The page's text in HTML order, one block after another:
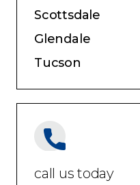
Scottsdale
Glendale
Tucson
call us today